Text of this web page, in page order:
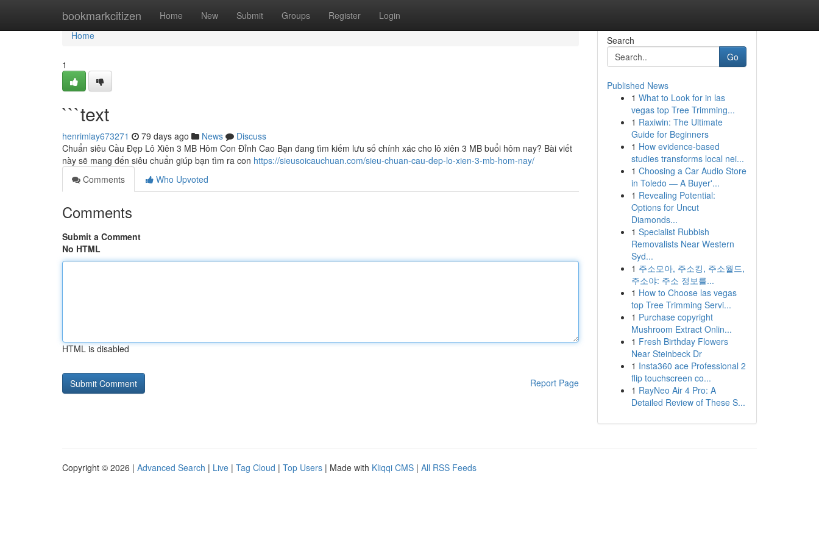
bookmarkcitizen Home New Submit Groups Register Login
Home
Home
1
```text
henrimlay673271 79 days ago News
Discuss
Chuẩn siêu Cầu Đẹp Lô Xiên 3 MB Hôm Con Đỉnh Cao Bạn đang tìm kiếm lưu số chính xác cho lô xiên 3 MB buổi hôm nay? Bài viết
này sẽ mang đến siêu chuẩn giúp bạn tìm ra con https://sieusoicauchuan.com/sieu-chuan-cau-dep-lo-xien-3-mb-hom-nay/
Comments
Who Upvoted
Comments
Submit a Comment
No HTML
HTML is disabled
Report Page
Search
Go
Published News
1 What to Look for in las
vegas top Tree Trimming...
1 Raxiwin: The Ultimate
Guide for Beginners
1 How evidence-based
studies transforms local nei...
1 Choosing a Car Audio Store
in Toledo — A Buyer'...
1 Revealing Potential:
Options for Uncut
Diamonds...
1 Specialist Rubbish
Removalists Near Western
Syd...
1 주소모아, 주소킹, 주소월드,
주소야: 주소 정보를...
1 How to Choose las vegas
top Tree Trimming Servi...
1 Purchase copyright
Mushroom Extract Onlin...
1 Fresh Birthday Flowers
Near Steinbeck Dr
1 Insta360 ace Professional 2
flip touchscreen co...
1 RayNeo Air 4 Pro: A
Detailed Review of These S...
Copyright © 2026 | Advanced Search | Live | Tag Cloud | Top Users | Made with Kliqqi CMS | All RSS Feeds